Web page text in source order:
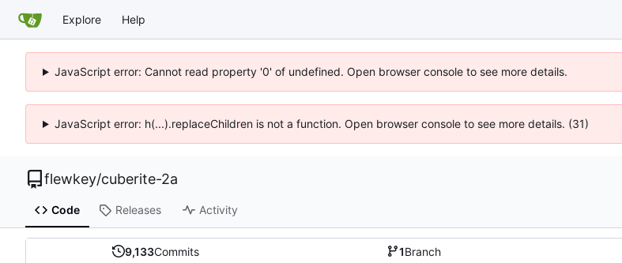
Explore Help
JavaScript error: Cannot read property '0' of undefined. Open browser console to see more details.
JavaScript error: h(...).replaceChildren is not a function. Open browser console to see more details. (31)
flewkey/cuberite-2a
Code Releases Activity
9,133Commits 1Branch